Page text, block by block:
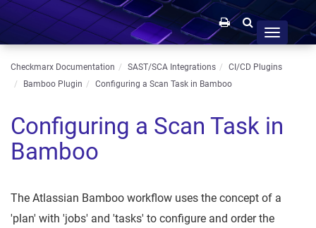
Toggle
navigation
Checkmarx Documentation SAST/SCA Integrations
CI/CD Plugins
Bamboo Plugin
Configuring a Scan Task in Bamboo
Configuring a Scan Task in
Bamboo
The Atlassian Bamboo workflow uses the concept of a
'plan' with 'jobs' and 'tasks' to configure and order the